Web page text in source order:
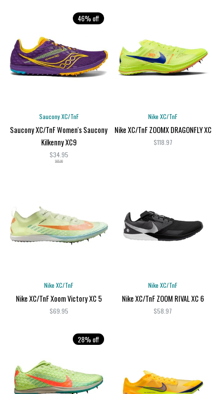
46% off
Saucony XC/TnF
Saucony XC/TnF Women's Saucony
Kilkenny XC9
$34.95
$65.00
Nike XC/TnF
Nike XC/TnF ZOOMX DRAGONFLY XC
$118.97
Nike XC/TnF
Nike XC/TnF Xoom Victory XC 5
$69.95
Nike XC/TnF
Nike XC/TnF ZOOM RIVAL XC 6
$58.97
28% off